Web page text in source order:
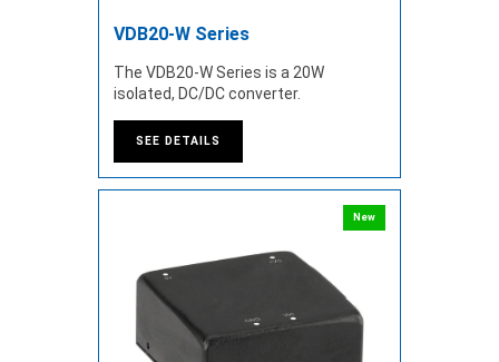
VDB20-W Series
The VDB20-W Series is a 20W
isolated, DC/DC converter.
SEE DETAILS
New